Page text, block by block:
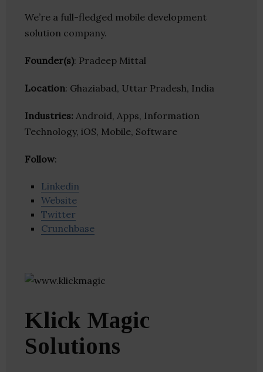
We’re a full-fledged mobile development
solution company.
Founder(s): Pradeep Mittal
Location: Ghaziabad, Uttar Pradesh, India
Industries: Android, Apps, Information
Technology, iOS, Mobile, Software
Follow:
Linkedin
Website
Twitter
Crunchbase
Klick Magic
Solutions